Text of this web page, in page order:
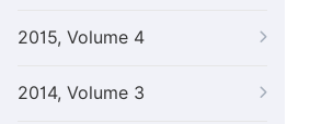
2015, Volume 4
2014, Volume 3